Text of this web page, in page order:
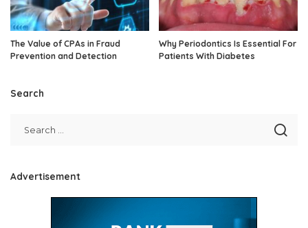
The Value of CPAs in Fraud
Prevention and Detection
Why Periodontics Is Essential For
Patients With Diabetes
Search
Advertisement